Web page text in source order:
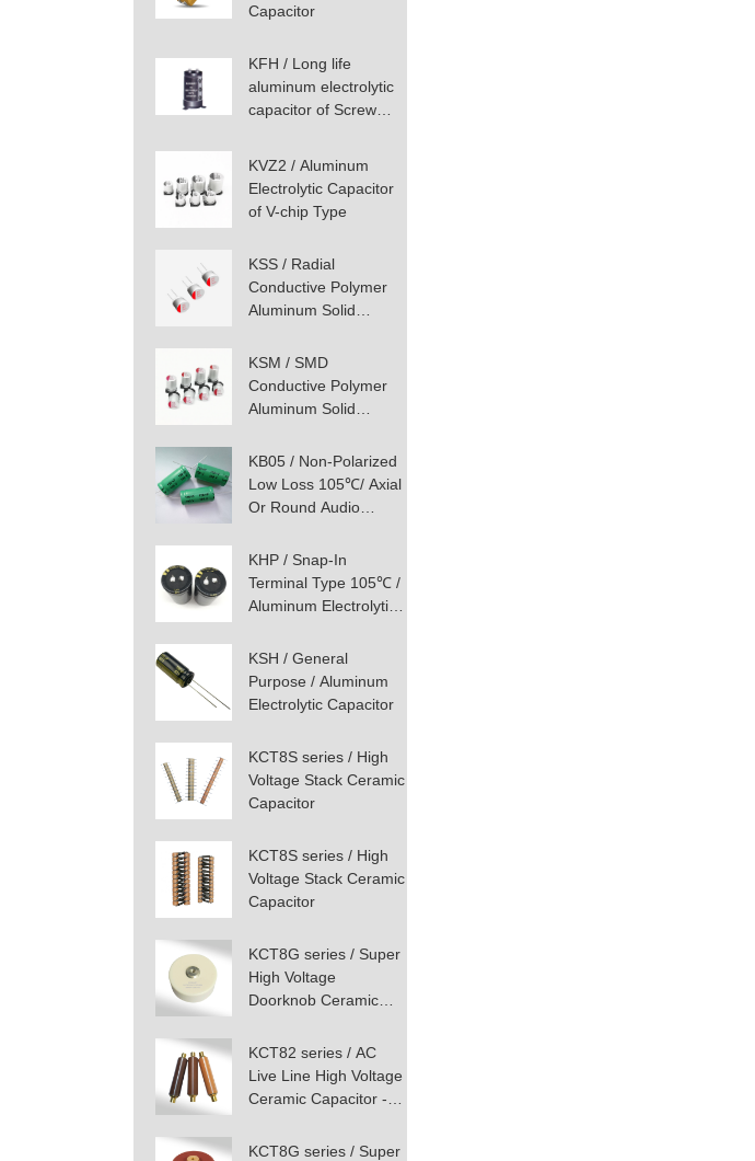
Capacitor
KFH / Long life
aluminum electrolytic
capacitor of Screw
KVZ2 / Aluminum
Electrolytic Capacitor
of V-chip Type
KSS / Radial
Conductive Polymer
Aluminum Solid
KSM / SMD
Conductive Polymer
Aluminum Solid
KB05 / Non-Polarized
Low Loss 105℃/ Axial
Or Round Audio
Capacitor
KHP / Snap-In
Terminal Type 105℃ /
Aluminum Electrolytic
KSH / General
Purpose / Aluminum
Electrolytic Capacitor
KCT8S series / High
Voltage Stack Ceramic
Capacitor
KCT8S series / High
Voltage Stack Ceramic
Capacitor
KCT8G series / Super
High Voltage
Doorknob Ceramic
Terminal Mounting
KCT82 series / AC
Live Line High Voltage
Ceramic Capacitor -
KCT8G series / Super